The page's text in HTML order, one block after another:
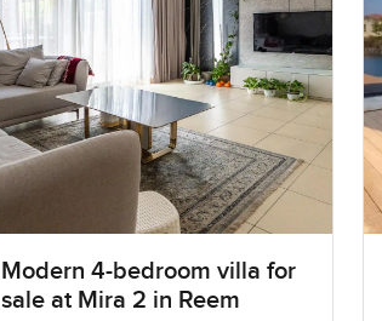
Modern 4-bedroom villa for
sale at Mira 2 in Reem